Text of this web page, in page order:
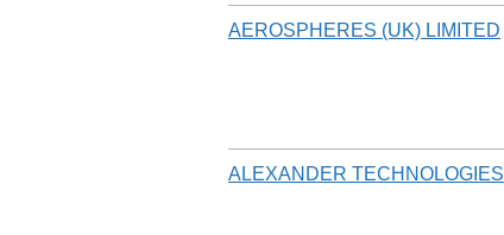
AEROSPHERES (UK) LIMITED
ALEXANDER TECHNOLOGIES